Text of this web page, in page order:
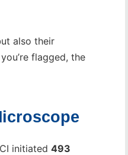
also their
flagged, the
initiated 493